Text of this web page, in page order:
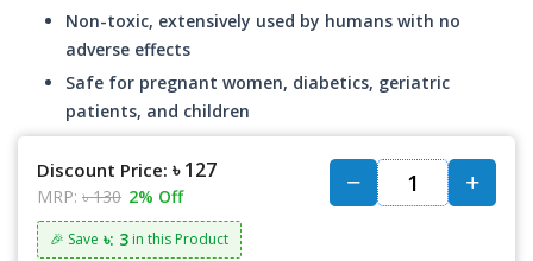
Non-toxic, extensively used by humans with no
adverse effects
Safe for pregnant women, diabetics, geriatric
patients, and children
Discount Price: ৳ 127
MRP: ৳ 130 2% Off
🎉 Save ৳: 3 in this Product